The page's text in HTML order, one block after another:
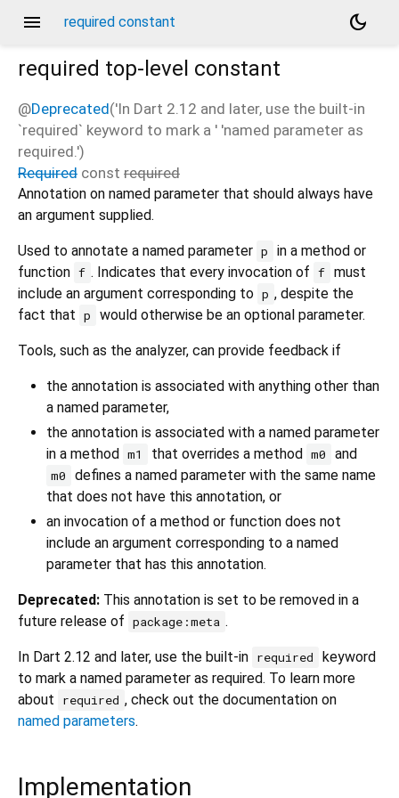
menu required constant
dark_mode
required top-level constant
@Deprecated('In Dart 2.12 and later, use the built-in
`required` keyword to mark a ' 'named parameter as
required.')
Required const required
Annotation on named parameter that should always have
an argument supplied.
Used to annotate a named parameter p
in a method or
function f . Indicates that every invocation of f must
include an argument corresponding to p , despite the
fact that p would otherwise be an optional parameter.
Tools, such as the analyzer, can provide feedback if
the annotation is associated with anything other than
a named parameter,
the annotation is associated with a named parameter
in a method m1 that overrides a method m0 and
m0
defines a named parameter with the same name
that does not have this annotation, or
an invocation of a method or function does not
include an argument corresponding to a named
parameter that has this annotation.
Deprecated: This annotation is set to be removed in a
future release of package:meta .
In Dart 2.12 and later, use the built-in required
keyword
to mark a named parameter as required. To learn more
about
required , check out the documentation on
named parameters.
Implementation